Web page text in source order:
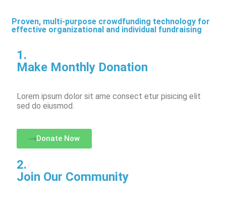
Proven, multi-purpose crowdfunding technology for
effective organizational and individual fundraising
1.
Make Monthly Donation
Lorem ipsum dolor sit ame consect etur pisicing elit
sed do eiusmod.
Donate Now
2.
Join Our Community